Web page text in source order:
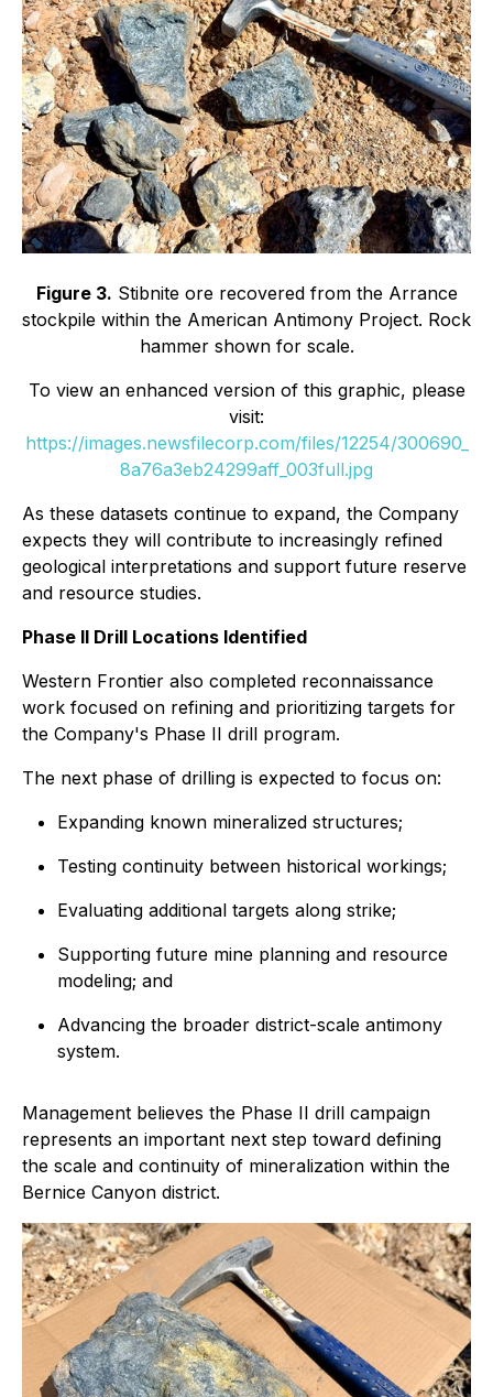
Figure 3. Stibnite ore recovered from the Arrance
stockpile within the American Antimony Project. Rock
hammer shown for scale.
To view an enhanced version of this graphic, please
visit:
https://images.newsfilecorp.com/files/12254/300690_
8a76a3eb24299aff_003full.jpg
As these datasets continue to expand, the Company
expects they will contribute to increasingly refined
geological interpretations and support future reserve
and resource studies.
Phase II Drill Locations Identified
Western Frontier also completed reconnaissance
work focused on refining and prioritizing targets for
the Company's Phase II drill program.
The next phase of drilling is expected to focus on:
Expanding known mineralized structures;
Testing continuity between historical workings;
Evaluating additional targets along strike;
Supporting future mine planning and resource
modeling; and
Advancing the broader district-scale antimony
system.
Management believes the Phase II drill campaign
represents an important next step toward defining
the scale and continuity of mineralization within the
Bernice Canyon district.